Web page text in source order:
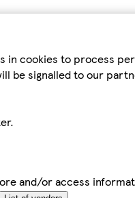
cookies to process
be signalled to our
and/or access